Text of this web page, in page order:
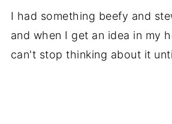
I had something beefy and
and when I get an idea in my
can't stop thinking about it